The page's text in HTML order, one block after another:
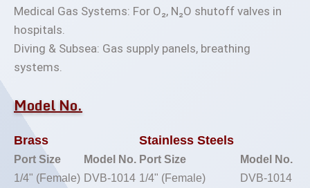
Medical Gas Systems: For O₂, N₂O shutoff valves in
hospitals.
Diving & Subsea: Gas supply panels, breathing
systems.
Model No.
Brass Stainless Steels
Port Size Model No. Port Size
Model No.
1/4" (Female) DVB-1014 1/4" (Female)
DVB-1014